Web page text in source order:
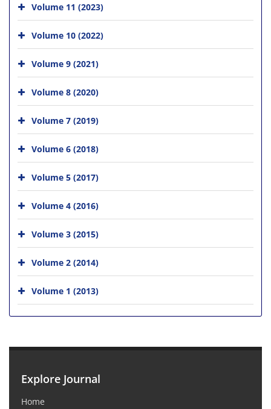
Volume 11 (2023)
Volume 10 (2022)
Volume 9 (2021)
Volume 8 (2020)
Volume 7 (2019)
Volume 6 (2018)
Volume 5 (2017)
Volume 4 (2016)
Volume 3 (2015)
Volume 2 (2014)
Volume 1 (2013)
Explore Journal
Home